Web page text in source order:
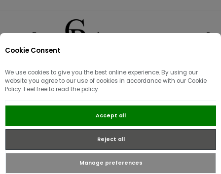
Cookie Consent
We use cookies to give you the best online experience. By using our
website you agree to our use of cookies in accordance with our Cookie
Policy. Feel free to read the policy.
Accept all
Reject all
Manage preferences
Lacoste Classic Fit Knitted Polo |
Light Blue